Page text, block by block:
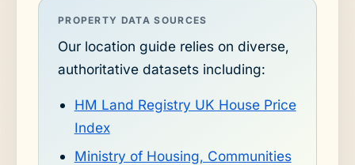
PROPERTY DATA SOURCES
Our location guide relies on diverse,
authoritative datasets including:
HM Land Registry UK House Price
Index
Ministry of Housing, Communities